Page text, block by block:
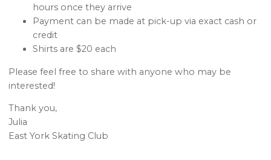
hours once they arrive
Payment can be made at pick-up via exact cash or
credit
Shirts are $20 each
Please feel free to share with anyone who may be
interested!
Thank you,
Julia
East York Skating Club